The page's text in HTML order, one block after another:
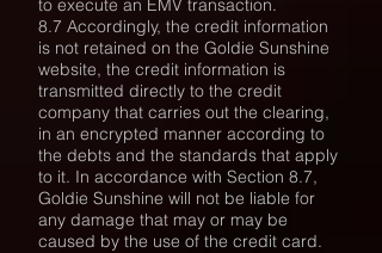
to execute an EMV transaction.
8.7 Accordingly, the credit information
is not retained on the Goldie Sunshine
website, the credit information is
transmitted directly to the credit
company that carries out the clearing,
in an encrypted manner according to
the debts and the standards that apply
to it. In accordance with Section 8.7,
Goldie Sunshine will not be liable for
any damage that may or may be
caused by the use of the credit card.